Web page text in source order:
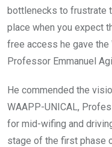
bottlenecks to frustrate
place when you expect
free access he gave the
Professor Emmanuel
He commended the
WAAPP-UNICAL,
for mid-wifing and
stage of the first phase